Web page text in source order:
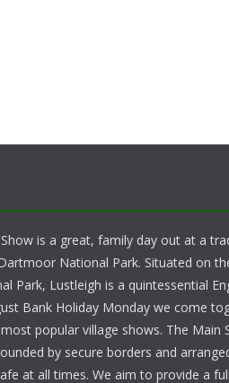
is a great, family day out at a
National Park. Situated on
Park, Lustleigh is a quintessential
Bank Holiday Monday we come
popular village shows. The Main
by secure borders and
at all times. We aim to provide a